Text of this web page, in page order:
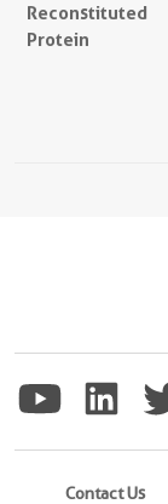
Reconstituted
Protein
Contact Us